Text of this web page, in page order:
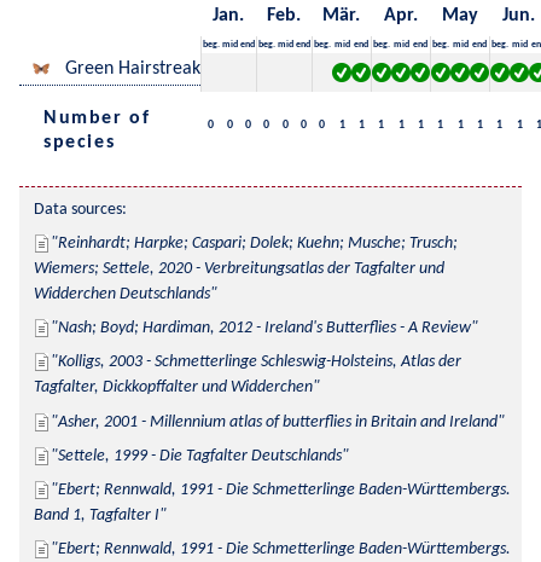
Jan. Feb. Mär. Apr. May Jun.
beg. mid end beg. mid end beg. mid end beg. mid end beg. mid end beg. mid
Green Hairstreak
Number of
species
0 0 0 0 0 0 0 1 1 1 1 1 1 1 1 1 1 1
Data sources:
Reinhardt; Harpke; Caspari; Dolek; Kuehn; Musche; Trusch;
Wiemers; Settele, 2020 - Verbreitungsatlas der Tagfalter und
Widderchen Deutschlands
Nash; Boyd; Hardiman, 2012 - Ireland's Butterflies - A Review
Kolligs, 2003 - Schmetterlinge Schleswig-Holsteins, Atlas der
Tagfalter, Dickkopffalter und Widderchen
Asher, 2001 - Millennium atlas of butterflies in Britain and Ireland
Settele, 1999 - Die Tagfalter Deutschlands
Ebert; Rennwald, 1991 - Die Schmetterlinge Baden-Württembergs.
Band 1, Tagfalter I
Ebert; Rennwald, 1991 - Die Schmetterlinge Baden-Württembergs.